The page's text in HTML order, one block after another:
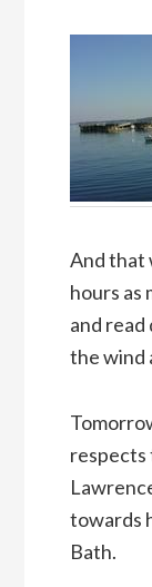
And that
hours as
and
the wind
respects
towards
Bath.